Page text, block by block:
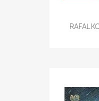
RAFAL